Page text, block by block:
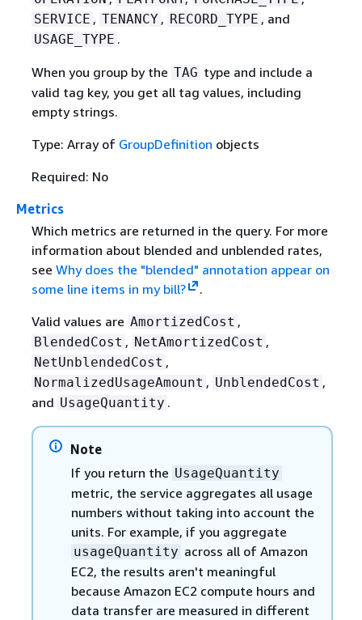
SERVICE , TENANCY , RECORD_TYPE , and
USAGE_TYPE .
When you group by the TAG type and include a
valid tag key, you get all tag values, including
empty strings.
Type: Array of GroupDefinition objects
Required: No
Metrics
Which metrics are returned in the query. For more
information about blended and unblended rates,
see Why does the "blended" annotation appear on
some line items in my bill?
.
Valid values are AmortizedCost ,
BlendedCost , NetAmortizedCost ,
NetUnblendedCost ,
NormalizedUsageAmount , UnblendedCost ,
and UsageQuantity .
Note
If you return the UsageQuantity
metric, the service aggregates all usage
numbers without taking into account the
units. For example, if you aggregate
usageQuantity across all of Amazon
EC2, the results aren't meaningful
because Amazon EC2 compute hours and
data transfer are measured in different